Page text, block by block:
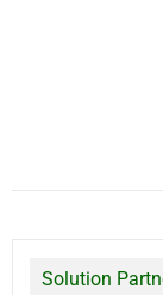
Solution